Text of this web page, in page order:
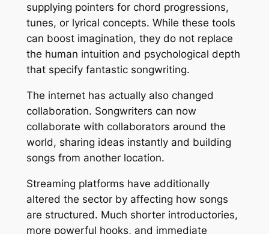
supplying pointers for chord progressions,
tunes, or lyrical concepts. While these tools
can boost imagination, they do not replace
the human intuition and psychological depth
that specify fantastic songwriting.
The internet has actually also changed
collaboration. Songwriters can now
collaborate with collaborators around the
world, sharing ideas instantly and building
songs from another location.
Streaming platforms have additionally
altered the sector by affecting how songs
are structured. Much shorter introductories,
more powerful hooks, and immediate